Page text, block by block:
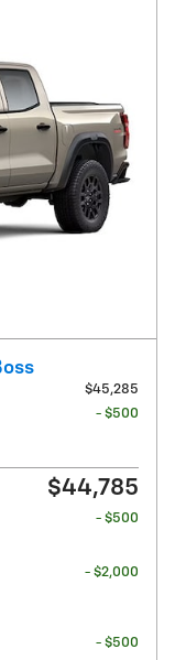
$45,285
- $500
$44,785
- $500
- $2,000
- $500